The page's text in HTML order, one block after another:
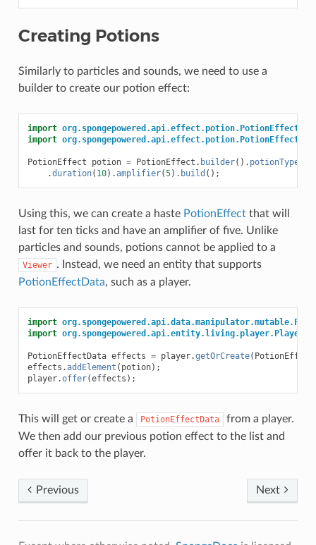
Creating Potions
Similarly to particles and sounds, we need to use a
builder to create our potion effect:
import org.spongepowered.api.effect.potion.PotionEffect
import
PotionEffect potion = PotionEffect . builder(). potionType
.duration( 10).amplifier(5). build ();
Using this, we can create a haste PotionEffectthat will
last for ten ticks and have an amplifier of five. Unlike
particles and sounds, potions cannot be applied to a
Viewer . Instead, we need an entity that supports
PotionEffectData, such as a player.
import
import org.spongepowered.api.entity.living.player.Player
PotionEffectData effects = player.getOrCreate(
effects .addElement ( potion);
player.offer(effects );
This will get or create a PotionEffectData
from a player.
We then add our previous potion effect to the list and
offer it back to the player.
Next
Previous